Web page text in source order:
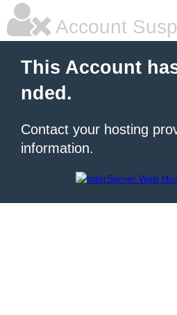
Account
This Account
nded.
Contact your hosting
information.